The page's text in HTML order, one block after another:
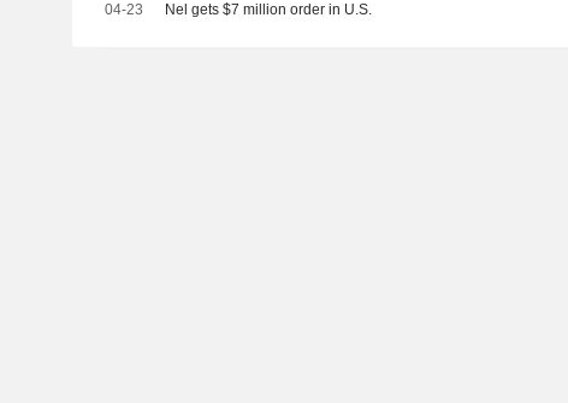
04-23 Nel gets $7 million order in U.S.